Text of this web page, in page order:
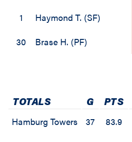
1
Haymond T. (SF)
30
Brase H. (PF)
TOTALS G PTS
Hamburg Towers 37 83.9